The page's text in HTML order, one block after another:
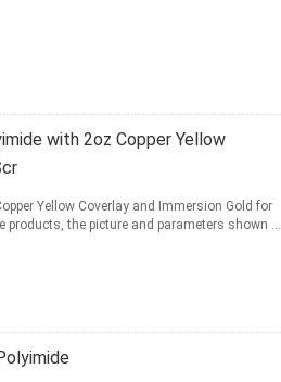
with 2oz Copper Yellow
Yellow Coverlay and Immersion Gold for
products, the picture and parameters shown ...